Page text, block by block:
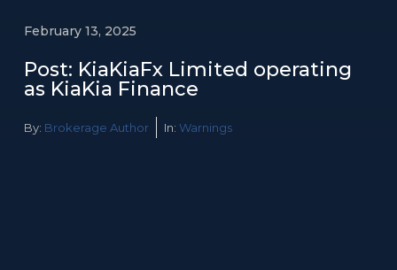
February 13, 2025
Post: KiaKiaFx Limited operating
as KiaKia Finance
By: Brokerage Author In: Warnings